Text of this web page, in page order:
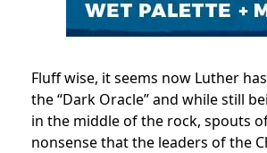
Fluff wise, it seems now Luther
the “Dark Oracle” and while still
in the middle of the rock, spouts
nonsense that the leaders of the